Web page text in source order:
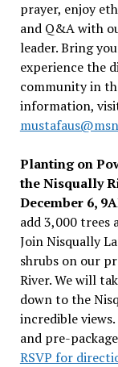
prayer, enjoy
and Q&A with
leader. Bring
experience the
community in
information,
Planting on
the Nisqually
December 6,
add 3,000 trees
Join Nisqually
shrubs on our
River. We will
down to the
incredible
and pre-
RSVP for